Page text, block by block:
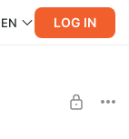
EN LOG IN